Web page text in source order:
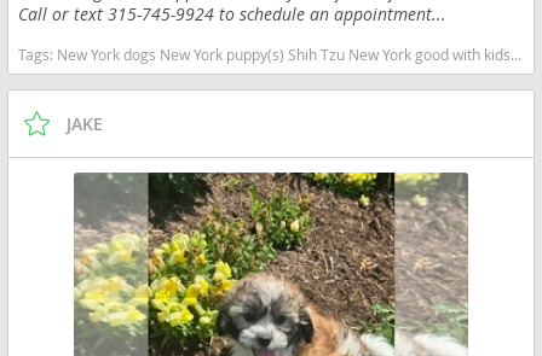
Call or text 315-745-9924 to schedule an appointment...
Tags: New York dogs New York puppy(s) Shih Tzu New York good with kids dog breed hypoallergenic dog breed low shedding dog breed
JAKE